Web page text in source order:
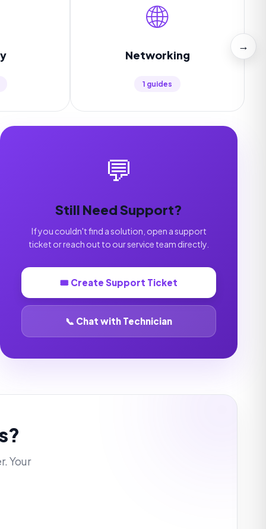
🌐
Networking
1 guides
→
💬
Still Need Support?
If you couldn't find a solution, open a support
ticket or reach out to our service team directly.
🎟️ Create Support Ticket
📞 Chat with Technician
Your